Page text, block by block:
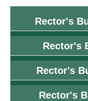
Rector's
Rector's
Rector's
Rector's